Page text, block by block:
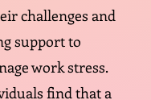
challenges and
support to
work stress.
find that a